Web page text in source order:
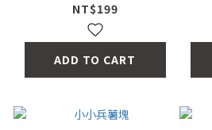
NT$199
ADD TO CART